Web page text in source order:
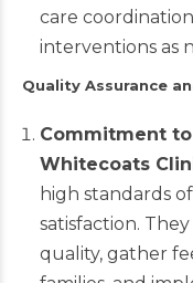
care
interventions as
Quality Assurance
Commitment
Whitecoats
high standards
satisfaction.
quality, gather